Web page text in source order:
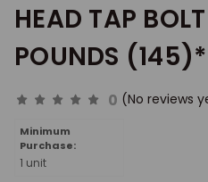
HEAD TAP
POUNDS
0 (No reviews
Minimum
Purchase:
1 unit